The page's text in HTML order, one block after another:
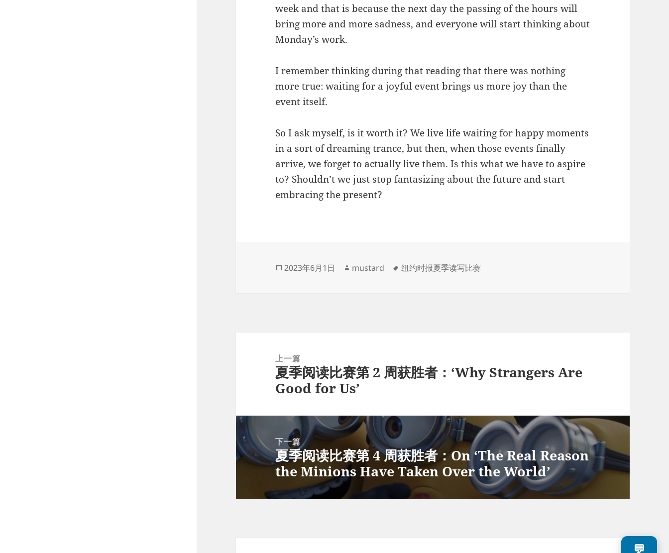
week and that is because the next day the passing of the hours will
bring more and more sadness, and everyone will start thinking about
Monday’s work.
I remember thinking during that reading that there was nothing
more true: waiting for a joyful event brings us more joy than the
event itself.
So I ask myself, is it worth it? We live life waiting for happy moments
in a sort of dreaming trance, but then, when those events finally
arrive, we forget to actually live them. Is this what we have to aspire
to? Shouldn’t we just stop fantasizing about the future and start
embracing the present?
发
2023年6月1日
作
mustard
标
纽约时报夏季读写比赛
上一篇
上
篇
章：
夏季阅读比赛第 2 周获胜者：‘Why Strangers Are
Good for Us’
下一篇
下
篇
章：
夏季阅读比赛第 4 周获胜者：On ‘The Real Reason
the Minions Have Taken Over the World’
💬